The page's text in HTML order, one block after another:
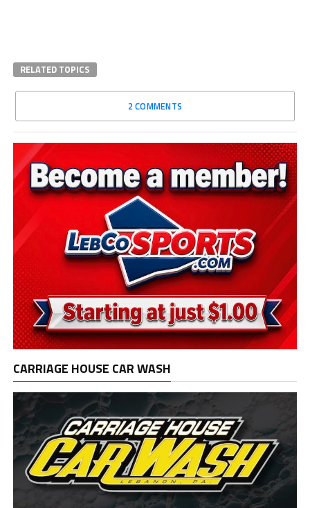
RELATED TOPICS
2 COMMENTS
CARRIAGE HOUSE CAR WASH